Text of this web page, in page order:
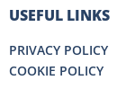
USEFUL LINKS
PRIVACY POLICY
COOKIE POLICY